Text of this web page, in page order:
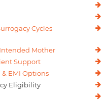
Cycles
Mother
Support
EMI Options
Eligibility